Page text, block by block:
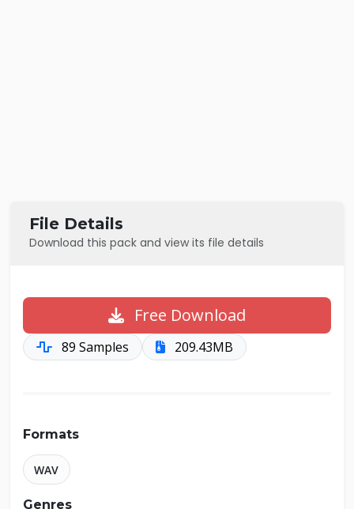
File Details
Download this pack and view its file details
Free Download
89 Samples 209.43MB
Formats
WAV
Genres